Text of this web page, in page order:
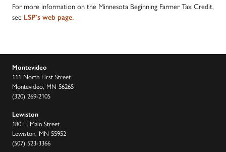
For more information on the Minnesota Beginning Farmer Tax Credit,
see LSP’s web page.
Montevideo
111 North First Street
Montevideo, MN 56265
(320) 269-2105
Lewiston
180 E. Main Street
Lewiston, MN 55952
(507) 523-3366